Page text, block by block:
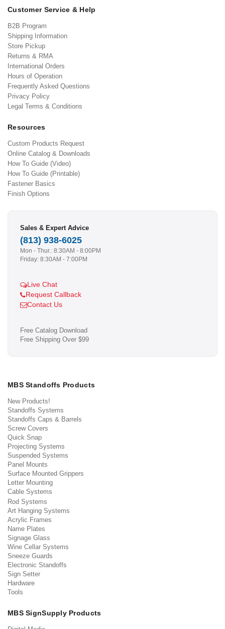
Customer Service & Help
B2B Program
Shipping Information
Store Pickup
Returns & RMA
International Orders
Hours of Operation
Frequently Asked Questions
Privacy Policy
Legal Terms & Conditions
Resources
Custom Products Request
Online Catalog & Downloads
How To Guide (Video)
How To Guide (Printable)
Fastener Basics
Finish Options
Sales & Expert Advice
(813) 938-6025
Mon - Thur.: 8:30AM - 8:00PM
Friday: 8:30AM - 7:00PM
Live Chat
Request Callback
Contact Us
Free Catalog Download
Free Shipping Over $99
MBS Standoffs Products
New Products!
Standoffs Systems
Standoffs Caps & Barrels
Screw Covers
Quick Snap
Projecting Systems
Suspended Systems
Panel Mounts
Surface Mounted Grippers
Letter Mounting
Cable Systems
Rod Systems
Art Hanging Systems
Acrylic Frames
Name Plates
Signage Glass
Wine Cellar Systems
Sneeze Guards
Electronic Standoffs
Sign Setter
Hardware
Tools
MBS SignSupply Products